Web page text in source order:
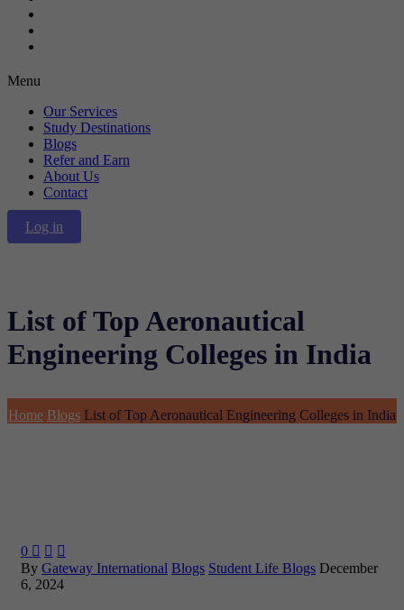
Menu
Our Services
Study Destinations
Blogs
Refer and Earn
About Us
Contact
Log in
List of Top Aeronautical
Engineering Colleges in India
Home Blogs List of Top Aeronautical Engineering Colleges in India
0   
By Gateway International Blogs Student Life Blogs December
6, 2024